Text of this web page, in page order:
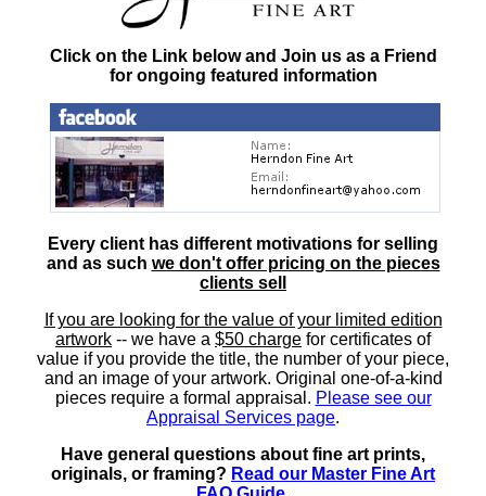
Click on the Link below and Join us as a Friend
for ongoing featured information
Every client has different motivations for selling
and as such we don't offer pricing on the pieces
clients sell
If you are looking for the value of your limited edition
artwork -- we have a $50 charge for certificates of
value if you provide the title, the number of your piece,
and an image of your artwork. Original one-of-a-kind
pieces require a formal appraisal. Please see our
Appraisal Services page.
Have general questions about fine art prints,
originals, or framing? Read our Master Fine Art